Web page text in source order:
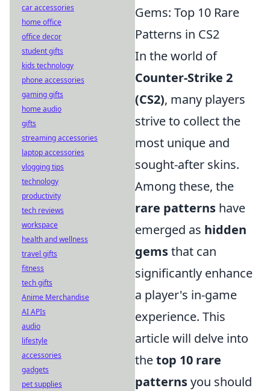
Gems: Top 10 Rare
Patterns in CS2
In the world of
Counter-Strike 2
(CS2), many players
strive to collect the
most unique and
sought-after skins.
Among these, the
rare patterns have
emerged as hidden
gemsthat can
significantly enhance
a player's in-game
experience. This
article will delve into
thetop 10 rare
patternsyou should
car accessories
home office
office decor
student gifts
kids technology
phone accessories
gaming gifts
home audio
gifts
streaming accessories
laptop accessories
vlogging tips
technology
productivity
tech reviews
workspace
health and wellness
travel gifts
fitness
tech gifts
Anime Merchandise
AI APIs
audio
lifestyle
accessories
gadgets
pet supplies